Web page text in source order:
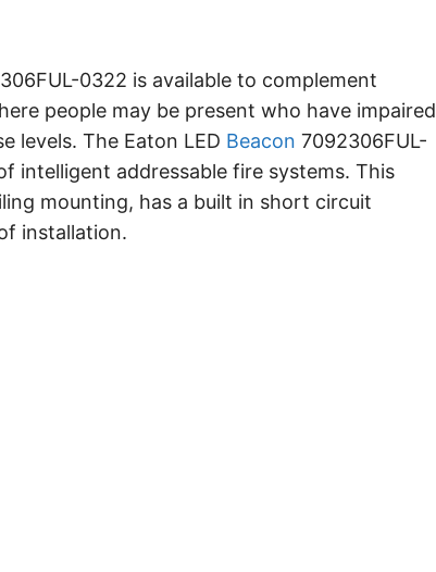
0322 is available to complement
people may be present who have impaired
levels. The Eaton LED Beacon 7092306FUL-
intelligent addressable fire systems. This
mounting, has a built in short circuit
installation.